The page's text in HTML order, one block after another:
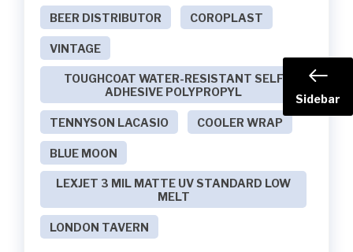
BEER DISTRIBUTOR COROPLAST
VINTAGE
TOUGHCOAT WATER-RESISTANT SELF
ADHESIVE POLYPROPYL
TENNYSON LACASIO COOLER WRAP
BLUE MOON
LEXJET 3 MIL MATTE UV STANDARD LOW
MELT
LONDON TAVERN
Sidebar